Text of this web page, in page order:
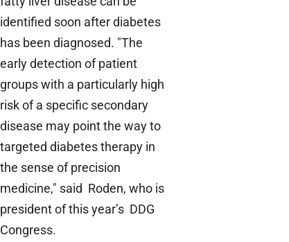
identified soon after diabetes
has been diagnosed. "The
early detection of patient
groups with a particularly high
risk of a specific secondary
disease may point the way to
targeted diabetes therapy in
the sense of precision
medicine," said Roden, who is
president of this year’s DDG
Congress.